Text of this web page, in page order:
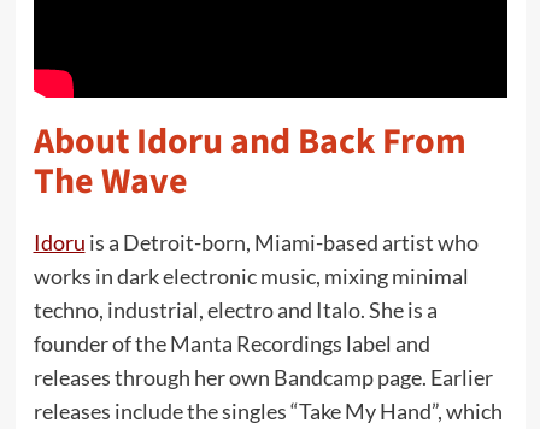
About Idoru and Back From
The Wave
Idoru is a Detroit-born, Miami-based artist who
works in dark electronic music, mixing minimal
techno, industrial, electro and Italo. She is a
founder of the Manta Recordings label and
releases through her own Bandcamp page. Earlier
releases include the singles “Take My Hand”, which